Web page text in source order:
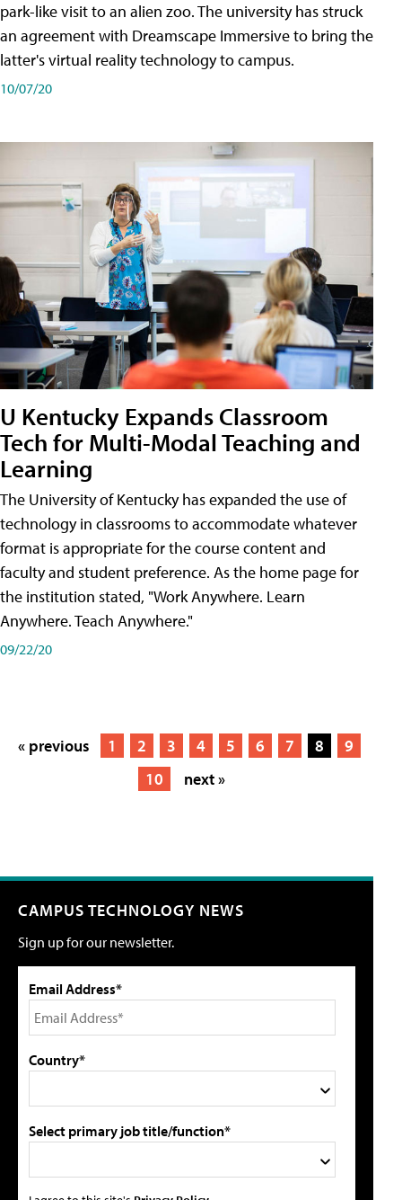
park-like visit to an alien zoo. The university has struck
an agreement with Dreamscape Immersive to bring the
latter's virtual reality technology to campus.
10/07/20
U Kentucky Expands Classroom
Tech for Multi-Modal Teaching and
Learning
The University of Kentucky has expanded the use of
technology in classrooms to accommodate whatever
format is appropriate for the course content and
faculty and student preference. As the home page for
the institution stated, "Work Anywhere. Learn
Anywhere. Teach Anywhere."
09/22/20
« previous 1 2 3 4 5 6 7 8
9
10
next »
CAMPUS TECHNOLOGY NEWS
Sign up for our newsletter.
Email Address*
Country*
Select primary job title/function*